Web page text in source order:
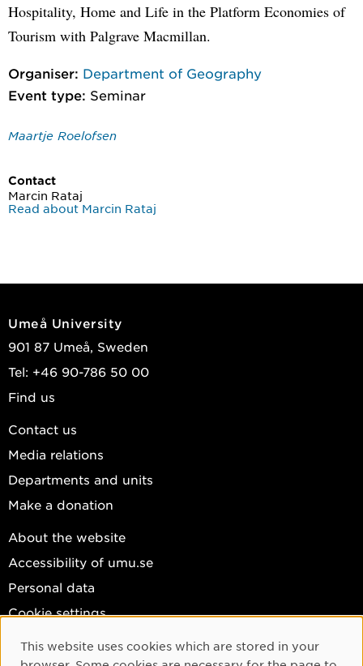
Hospitality, Home and Life in the Platform Economies of
Tourism with Palgrave Macmillan.
Organiser: Department of Geography
Event type: Seminar
Maartje Roelofsen
Contact
Marcin Rataj
Read about Marcin Rataj
Umeå University
901 87 Umeå, Sweden
Tel: +46 90-786 50 00
Find us
Contact us
Media relations
Departments and units
Make a donation
About the website
Accessibility of umu.se
Personal data
Cookie settings
Facebook
Cookie Consent
This website uses cookies which are stored in your